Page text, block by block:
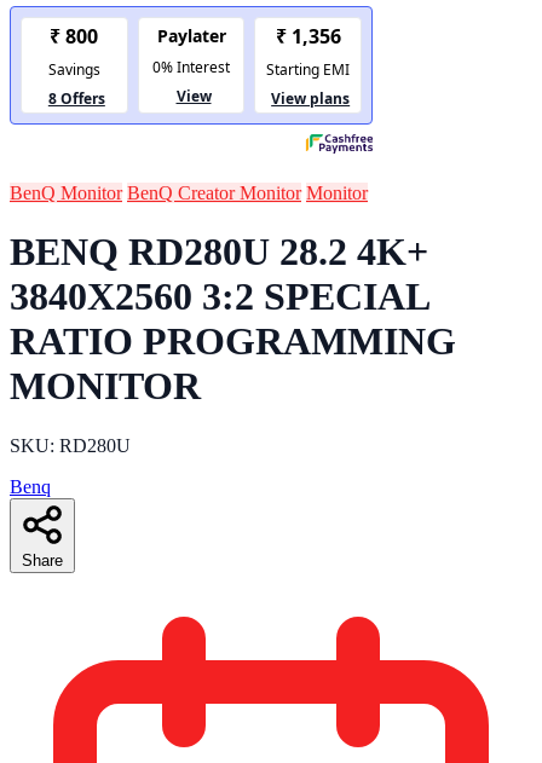
BenQ Monitor BenQ Creator Monitor Monitor
BENQ RD280U 28.2 4K+
3840X2560 3:2 SPECIAL
RATIO PROGRAMMING
MONITOR
SKU: RD280U
Benq
Share